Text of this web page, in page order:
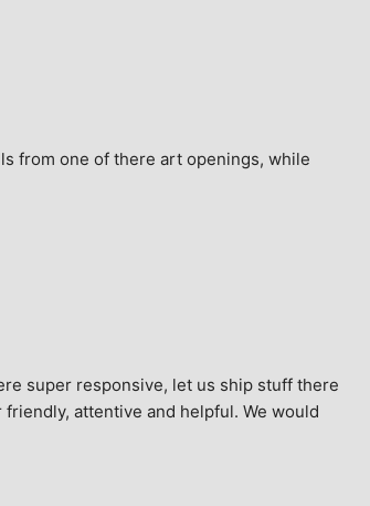
from one of there art openings, while
super responsive, let us ship stuff there
attentive and helpful. We would